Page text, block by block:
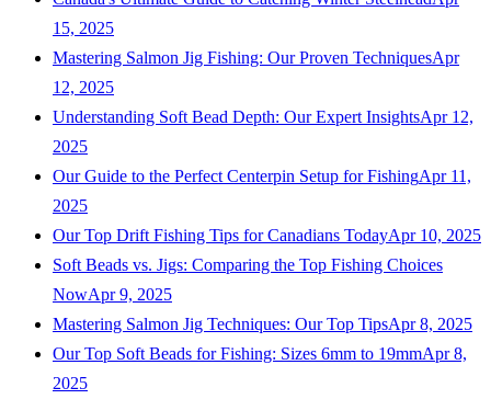
15, 2025
Mastering Salmon Jig Fishing: Our Proven TechniquesApr
12, 2025
Understanding Soft Bead Depth: Our Expert InsightsApr 12,
2025
Our Guide to the Perfect Centerpin Setup for FishingApr 11,
2025
Our Top Drift Fishing Tips for Canadians TodayApr 10, 2025
Soft Beads vs. Jigs: Comparing the Top Fishing Choices
NowApr 9, 2025
Mastering Salmon Jig Techniques: Our Top TipsApr 8, 2025
Our Top Soft Beads for Fishing: Sizes 6mm to 19mmApr 8,
2025